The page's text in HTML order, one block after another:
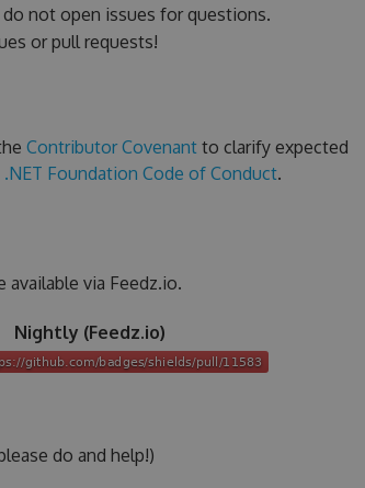
do not open issues for questions.
or pull requests!
Contributor Covenantto clarify expected
.NET Foundation Code of Conduct.
via Feedz.io.
Nightly (Feedz.io)
do and help!)